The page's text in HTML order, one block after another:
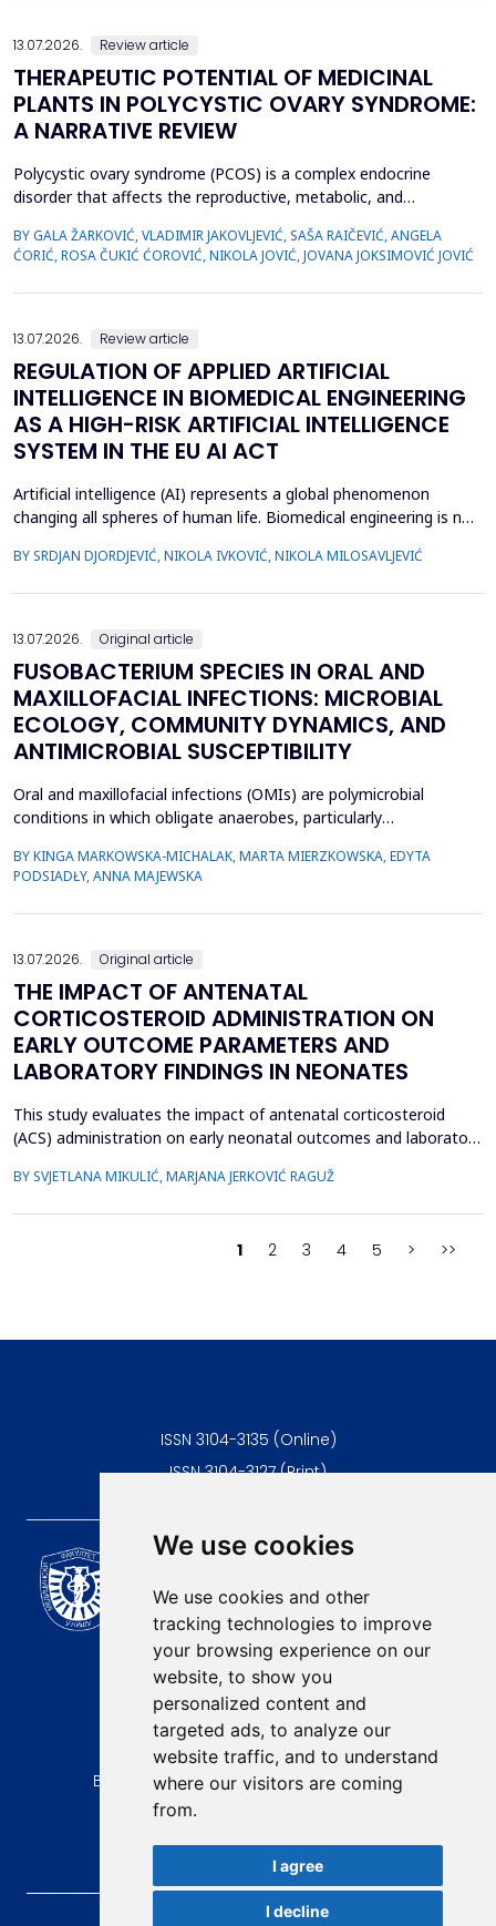
We use cookies
We use cookies and other
tracking technologies to improve
your browsing experience on our
website, to show you
personalized content and
targeted ads, to analyze our
website traffic, and to understand
where our visitors are coming
from.
I agree
I decline
13.07.2026. Review article
THERAPEUTIC POTENTIAL OF MEDICINAL
PLANTS IN POLYCYSTIC OVARY SYNDROME:
A NARRATIVE REVIEW
Polycystic ovary syndrome (PCOS) is a complex endocrine
disorder that affects the reproductive, metabolic, and
Conventional therapies for PCOS primarily focus on symptom
management; however, their associated side effects have led
many women to explore complementary approaches. This
BY GALA ŽARKOVIĆ, VLADIMIR JAKOVLJEVIĆ, SAŠA RAIČEVIĆ, ANGELA
ĆORIĆ, ROSA ČUKIĆ ĆOROVIĆ, NIKOLA JOVIĆ, JOVANA JOKSIMOVIĆ JOVIĆ
13.07.2026. Review article
REGULATION OF APPLIED ARTIFICIAL
INTELLIGENCE IN BIOMEDICAL ENGINEERING
AS A HIGH-RISK ARTIFICIAL INTELLIGENCE
SYSTEM IN THE EU AI ACT
Artificial intelligence (AI) represents a global phenomenon
changing all spheres of human life. Biomedical engineering is no
engineering inventions. The European Union has enacted the
BY SRDJAN DJORDJEVIĆ, NIKOLA IVKOVIĆ, NIKOLA MILOSAVLJEVIĆ
13.07.2026. Original article
FUSOBACTERIUM SPECIES IN ORAL AND
MAXILLOFACIAL INFECTIONS: MICROBIAL
ECOLOGY, COMMUNITY DYNAMICS, AND
ANTIMICROBIAL SUSCEPTIBILITY
Oral and maxillofacial infections (OMIs) are polymicrobial
conditions in which obligate anaerobes, particularly
their relevance, the species distribution, ecological context, and
antimicrobial susceptibility of Fusobacterium in OMIs remain
incompletely understood. This study aimed to ch...
BY KINGA MARKOWSKA-MICHALAK, MARTA MIERZKOWSKA, EDYTA
PODSIADŁY, ANNA MAJEWSKA
13.07.2026. Original article
THE IMPACT OF ANTENATAL
CORTICOSTEROID ADMINISTRATION ON
EARLY OUTCOME PARAMETERS AND
LABORATORY FINDINGS IN NEONATES
This study evaluates the impact of antenatal corticosteroid
(ACS) administration on early neonatal outcomes and laboratory
weeks. It assesses the effects of ACS on early morbidity,
BY SVJETLANA MIKULIĆ, MARJANA JERKOVIĆ RAGUŽ
1 2 3 4 5 > >>
ISSN 3104-3135 (Online)
ISSN 3104-3127 (Print)
Scientific Journal of the
University of Niš Faculty of
Medicine
E-mail:
contact@afmn-biomedicine.com
Phone:
+381 18 422-6644
Address:
Bulevar Dr Zorana Djindjica 81, 18000, Niš